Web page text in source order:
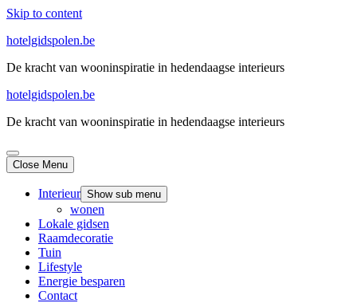
Skip to content
hotelgidspolen.be
De kracht van wooninspiratie in hedendaagse interieurs
hotelgidspolen.be
De kracht van wooninspiratie in hedendaagse interieurs
Close Menu
Interieur Show sub menu
wonen
Lokale gidsen
Raamdecoratie
Tuin
Lifestyle
Energie besparen
Contact